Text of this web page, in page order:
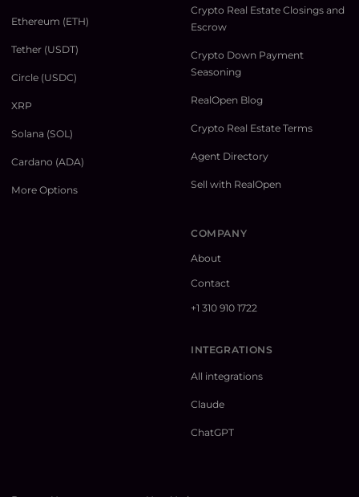
Ethereum (ETH)
Tether (USDT)
Circle (USDC)
XRP
Solana (SOL)
Cardano (ADA)
More Options
Crypto Real Estate Closings and
Escrow
Crypto Down Payment
Seasoning
RealOpen Blog
Crypto Real Estate Terms
Agent Directory
Sell with RealOpen
COMPANY
About
Contact
+1 310 910 1722
INTEGRATIONS
All integrations
Claude
ChatGPT